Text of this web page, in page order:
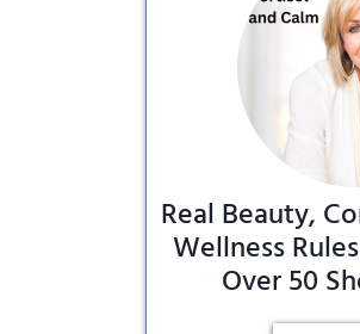
Real Beauty,
Wellness
Over 50